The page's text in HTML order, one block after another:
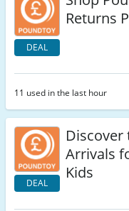
DEAL
Returns
11 used in the last hour
DEAL
Discover
Arrivals
Kids